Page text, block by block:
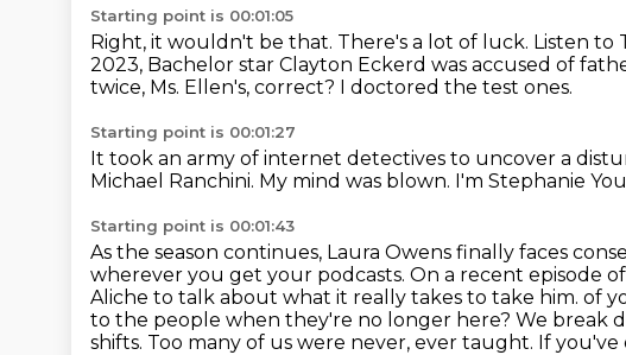
Starting point is 00:01:05
Right, it wouldn't be that. There's a lot of luck. Listen to
2023, Bachelor star Clayton Eckerd was accused of
twice, Ms. Ellen's, correct? I doctored the test ones.
Starting point is 00:01:27
It took an army of internet detectives to uncover a
Michael Ranchini. My mind was blown. I'm Stephanie
Starting point is 00:01:43
As the season continues, Laura Owens finally faces
wherever you get your podcasts. On a recent episode
Aliche to talk about what it really takes to take him. of
to the people when they're no longer here? We break
shifts. Too many of us were never, ever taught. If you've